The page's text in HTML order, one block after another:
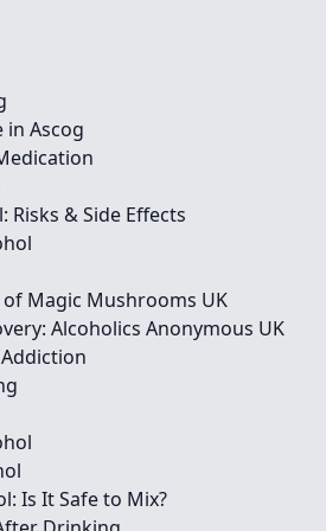
in Ascog
Risks & Side Effects
Magic Mushrooms UK
Alcoholics Anonymous UK
Is It Safe to Mix?